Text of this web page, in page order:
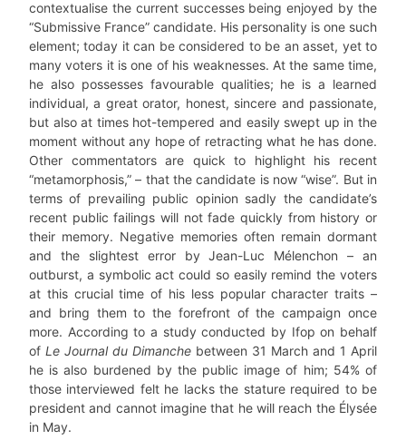
contextualise the current successes being enjoyed by the
“Submissive France” candidate. His personality is one such
element; today it can be considered to be an asset, yet to
many voters it is one of his weaknesses. At the same time,
he also possesses favourable qualities; he is a learned
individual, a great orator, honest, sincere and passionate,
but also at times hot-tempered and easily swept up in the
moment without any hope of retracting what he has done.
Other commentators are quick to highlight his recent
“metamorphosis,” – that the candidate is now “wise”. But in
terms of prevailing public opinion sadly the candidate’s
recent public failings will not fade quickly from history or
their memory. Negative memories often remain dormant
and the slightest error by Jean-Luc Mélenchon – an
outburst, a symbolic act could so easily remind the voters
at this crucial time of his less popular character traits –
and bring them to the forefront of the campaign once
more. According to a study conducted by Ifop on behalf
of Le Journal du Dimanche between 31 March and 1 April
he is also burdened by the public image of him; 54% of
those interviewed felt he lacks the stature required to be
president and cannot imagine that he will reach the Élysée
in May.